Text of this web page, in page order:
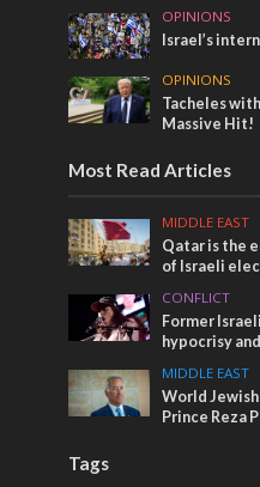
OPINIONS
Israel’s
OPINIONS
Tacheles
Massive Hit!
Most Read Articles
MIDDLE EAST
Qatar is the
of Israeli
CONFLICT
Former
hypocrisy
MIDDLE EAST
World
Prince Reza
Tags